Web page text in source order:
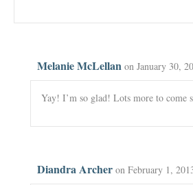
Melanie McLellan on January 30,
Yay! I’m so glad! Lots more to come
Diandra Archer on February 1,